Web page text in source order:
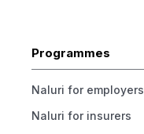
Programmes
Naluri for employers
Naluri for insurers